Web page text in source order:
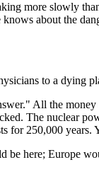
more slowly
about the
to a dying
All the
The nuclear
250,000
here; Europe